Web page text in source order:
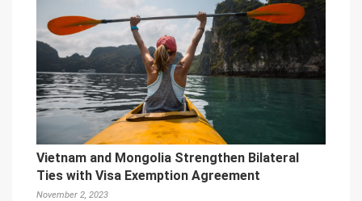
Vietnam and Mongolia Strengthen Bilateral
Ties with Visa Exemption Agreement
November 2, 2023